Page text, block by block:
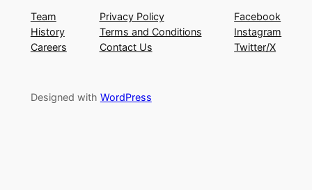
Team
History
Careers
Privacy Policy
Terms and Conditions
Contact Us
Facebook
Instagram
Twitter/X
Designed with WordPress